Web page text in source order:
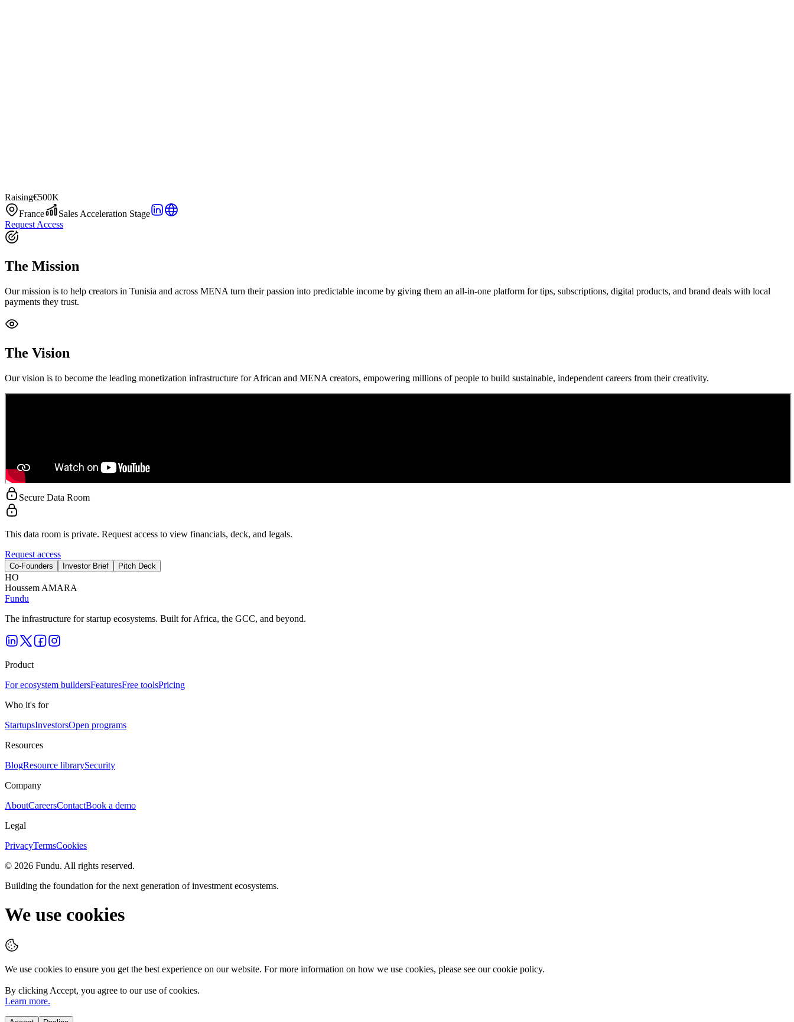
Raising€500K
France
Sales Acceleration Stage
Request Access
The Mission
Our mission is to help creators in Tunisia and across MENA turn their passion into predictable income by giving them an all-in-one platform for tips, subscriptions, digital products, and brand deals with local
payments they trust.
The Vision
Our vision is to become the leading monetization infrastructure for African and MENA creators, empowering millions of people to build sustainable, independent careers from their creativity.
Secure Data Room
This data room is private. Request access to view financials, deck, and legals.
Request access
Co-Founders Investor Brief Pitch Deck
HO
Houssem AMARA
Fundu
The infrastructure for startup ecosystems. Built for Africa, the GCC, and beyond.
Product
For ecosystem buildersFeaturesFree toolsPricing
Who it's for
StartupsInvestorsOpen programs
Resources
BlogResource librarySecurity
Company
AboutCareersContactBook a demo
Legal
PrivacyTermsCookies
© 2026 Fundu. All rights reserved.
Building the foundation for the next generation of investment ecosystems.
We use cookies
We use cookies to ensure you get the best experience on our website. For more information on how we use cookies, please see our cookie policy.
By clicking Accept, you agree to our use of cookies.
Learn more.